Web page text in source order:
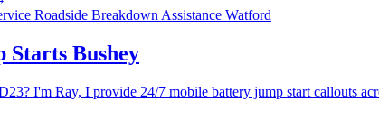
Roadside Breakdown Assistance Watford
Bushey
I'm Ray, I provide 24/7 mobile battery jump start callouts